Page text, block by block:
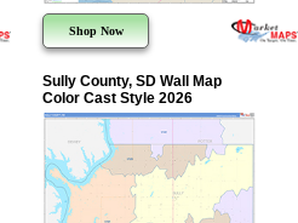
Shop Now
Sully County, SD Wall Map
Color Cast Style 2026